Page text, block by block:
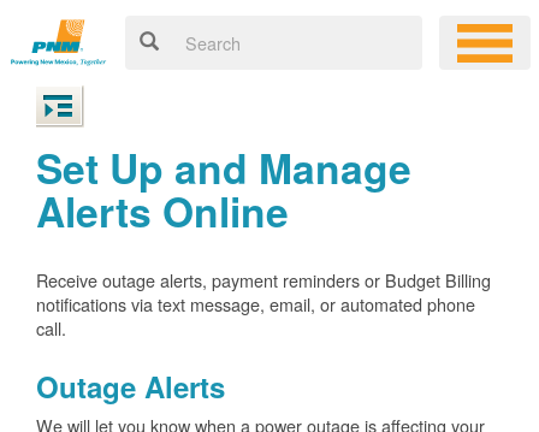
Set Up and Manage
Alerts Online
Receive outage alerts, payment reminders or Budget Billing
notifications via text message, email, or automated phone
call.
Outage Alerts
We will let you know when a power outage is affecting your